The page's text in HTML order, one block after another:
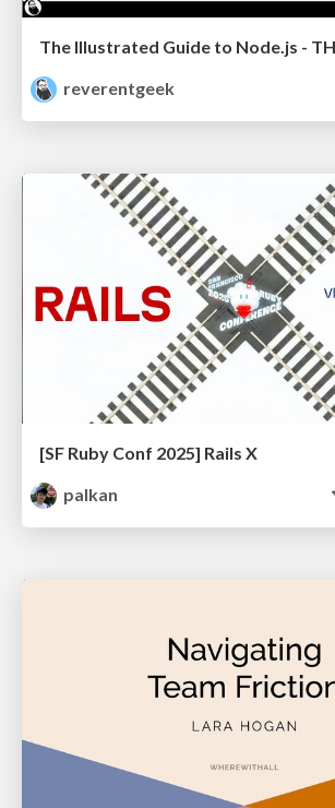
reverentgeek
[SF Ruby Conf 2025] Rails X
palkan